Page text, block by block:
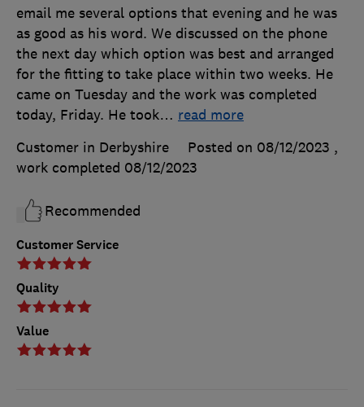
Customer Service
Quality
Value
email me several options that evening and he was
as good as his word. We discussed on the phone
the next day which option was best and arranged
for the fitting to take place within two weeks. He
came on Tuesday and the work was completed
today, Friday. He took… read more
Customer in Derbyshire
Posted on 08/12/2023 ,
work completed 08/12/2023
Recommended